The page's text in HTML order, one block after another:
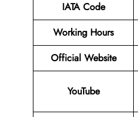
IATA Code
Working Hours
Official Website
YouTube